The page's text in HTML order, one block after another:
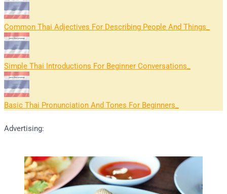
Common Thai Adjectives For Describing People And Things
Simple Thai Introductions For Beginner Conversations
Basic Thai Pronunciation And Tones For Beginners
Advertising: